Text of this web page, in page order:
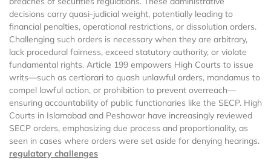
decisions carry quasi-judicial weight, potentially leading to
financial penalties, operational restrictions, or dissolution orders.
Challenging such orders is necessary when they are arbitrary,
lack procedural fairness, exceed statutory authority, or violate
fundamental rights. Article 199 empowers High Courts to issue
writs—such as certiorari to quash unlawful orders, mandamus to
compel lawful action, or prohibition to prevent overreach—
ensuring accountability of public functionaries like the SECP. High
Courts in Islamabad and Peshawar have increasingly reviewed
SECP orders, emphasizing due process and proportionality, as
seen in cases where orders were set aside for denying hearings.
regulatory challenges